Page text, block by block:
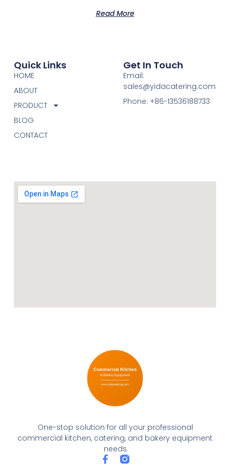
Read More
One-stop solution for all your professional
commercial kitchen, catering, and bakery equipment
needs
Quick Links
HOME
ABOUT
PRODUCT
BLOG
CONTACT
Get In Touch
Email:
sales@yidacatering.com
Phone: +86-13536188733